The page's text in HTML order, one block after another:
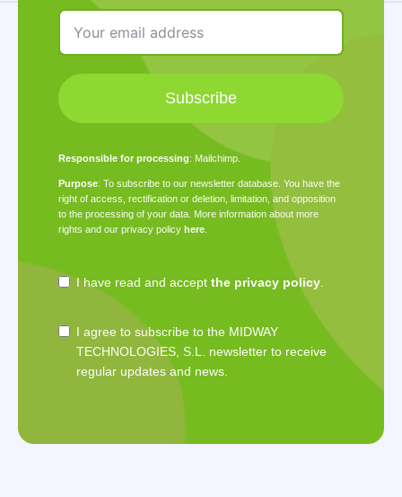
Subscribe
Responsible for processing: Mailchimp.
Purpose: To subscribe to our newsletter database. You have the
right of access, rectification or deletion, limitation, and opposition
to the processing of your data. More information about more
rights and our privacy policy here
I have read and accept the privacy policy.
I agree to subscribe to the MIDWAY
TECHNOLOGIES, S.L. newsletter to receive
regular updates and news.